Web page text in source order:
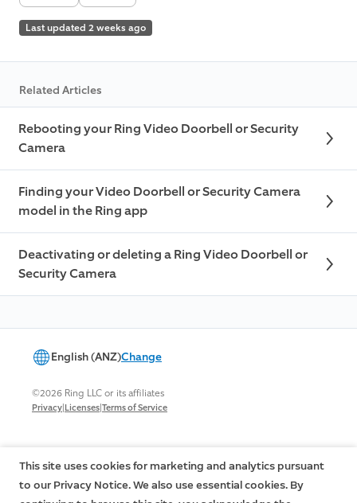
Last updated 2 weeks ago
Related Articles
Rebooting your Ring Video Doorbell or Security
Camera
Finding your Video Doorbell or Security Camera
model in the Ring app
Deactivating or deleting a Ring Video Doorbell or
Security Camera
English (ANZ)Change
©2026 Ring LLC or its affiliates
Privacy|Licenses|Terms of Service
This site uses cookies for marketing and analytics pursuant
to our Privacy Notice. We also use essential cookies. By